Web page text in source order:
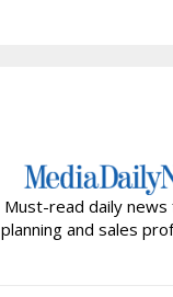
Must-read daily news
planning and sales